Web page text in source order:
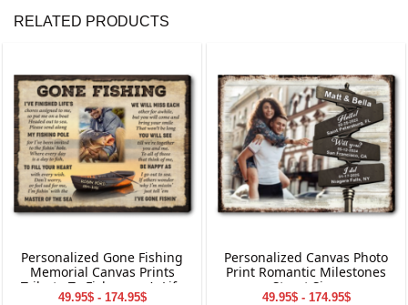
RELATED PRODUCTS
Personalized Gone Fishing
Memorial Canvas Prints
Tribute To Fisherman’s Life
49.95$ - 174.95$
Personalized Canvas Photo
Print Romantic Milestones
Street Sign
49.95$ - 174.95$